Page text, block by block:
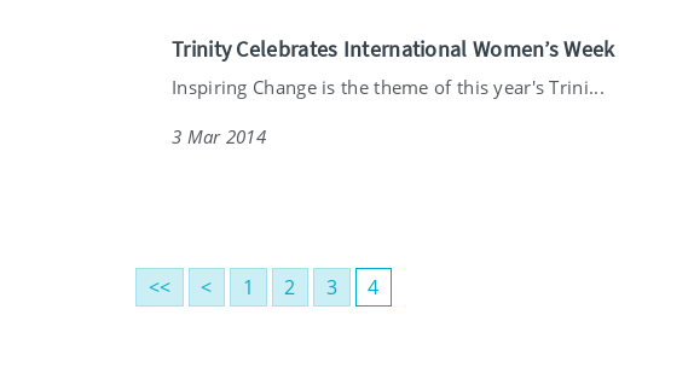
Trinity Celebrates International Women’s Week
Inspiring Change is the theme of this year's Trini...
3 Mar 2014
<< < 1 2 3 4